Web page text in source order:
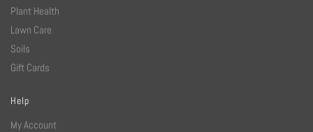
Plant Health
Lawn Care
Soils
Gift Cards
Help
My Account